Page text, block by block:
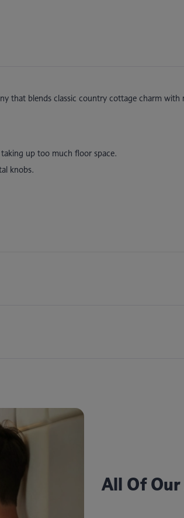
that blends classic country cottage charm with
up too much floor space.
knobs.
All Of